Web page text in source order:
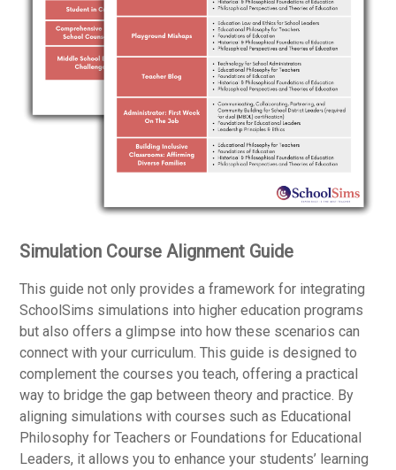
Simulation Course Alignment Guide
This guide not only provides a framework for integrating
SchoolSims simulations into higher education programs
but also offers a glimpse into how these scenarios can
connect with your curriculum. This guide is designed to
complement the courses you teach, offering a practical
way to bridge the gap between theory and practice. By
aligning simulations with courses such as Educational
Philosophy for Teachers or Foundations for Educational
Leaders, it allows you to enhance your students’ learning